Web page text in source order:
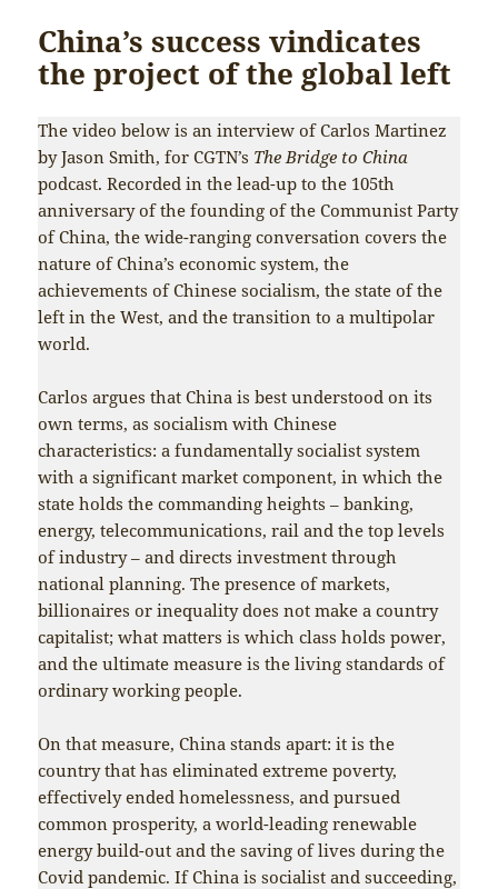
China’s success vindicates
the project of the global left
The video below is an interview of Carlos Martinez
by Jason Smith, for CGTN’s The Bridge to China
podcast. Recorded in the lead-up to the 105th
anniversary of the founding of the Communist Party
of China, the wide-ranging conversation covers the
nature of China’s economic system, the
achievements of Chinese socialism, the state of the
left in the West, and the transition to a multipolar
world.
Carlos argues that China is best understood on its
own terms, as socialism with Chinese
characteristics: a fundamentally socialist system
with a significant market component, in which the
state holds the commanding heights – banking,
energy, telecommunications, rail and the top levels
of industry – and directs investment through
national planning. The presence of markets,
billionaires or inequality does not make a country
capitalist; what matters is which class holds power,
and the ultimate measure is the living standards of
ordinary working people.
On that measure, China stands apart: it is the
country that has eliminated extreme poverty,
effectively ended homelessness, and pursued
common prosperity, a world-leading renewable
energy build-out and the saving of lives during the
Covid pandemic. If China is socialist and succeeding,